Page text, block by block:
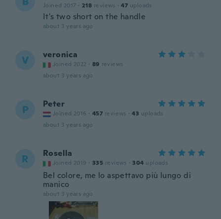
Joined 2017 · 218 reviews · 47 uploads
It's two short on the handle
about 3 years ago
V veronica
Joined 2022 · 89 reviews
about 3 years ago
P Peter
Joined 2016 · 457 reviews · 43 uploads
about 3 years ago
R Rosella
Joined 2019 · 335 reviews · 304 uploads
Bel colore, me lo aspettavo più lungo di
manico
about 3 years ago